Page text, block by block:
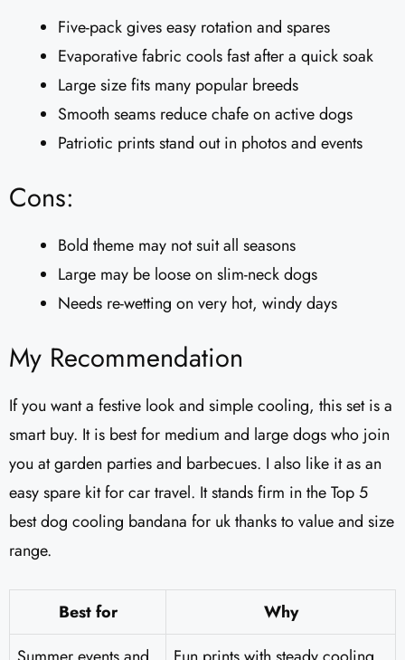
Five-pack gives easy rotation and spares
Evaporative fabric cools fast after a quick soak
Large size fits many popular breeds
Smooth seams reduce chafe on active dogs
Patriotic prints stand out in photos and events
Cons:
Bold theme may not suit all seasons
Large may be loose on slim-neck dogs
Needs re-wetting on very hot, windy days
My Recommendation
If you want a festive look and simple cooling, this set is a
smart buy. It is best for medium and large dogs who join
you at garden parties and barbecues. I also like it as an
easy spare kit for car travel. It stands firm in the Top 5
best dog cooling bandana for uk thanks to value and size
range.
Best for
Why